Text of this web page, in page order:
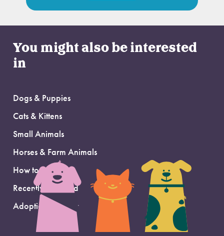
You might also be interested
in
Dogs & Puppies
Cats & Kittens
Small Animals
Horses & Farm Animals
How to Adopt
Recently Adopted
Adoption Support